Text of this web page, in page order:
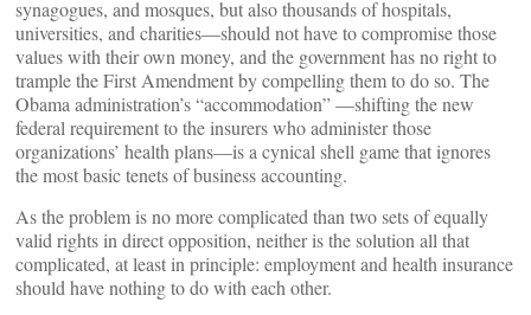
synagogues, and mosques, but also thousands of hospitals,
universities, and charities—should not have to compromise those
values with their own money, and the government has no right to
trample the First Amendment by compelling them to do so. The
Obama administration’s “accommodation” —shifting the new
federal requirement to the insurers who administer those
organizations’ health plans—is a cynical shell game that ignores
the most basic tenets of business accounting.
As the problem is no more complicated than two sets of equally
valid rights in direct opposition, neither is the solution all that
complicated, at least in principle: employment and health insurance
should have nothing to do with each other.